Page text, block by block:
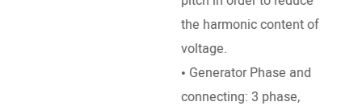
the harmonic content of
voltage.
• Generator Phase and
connecting: 3 phase,